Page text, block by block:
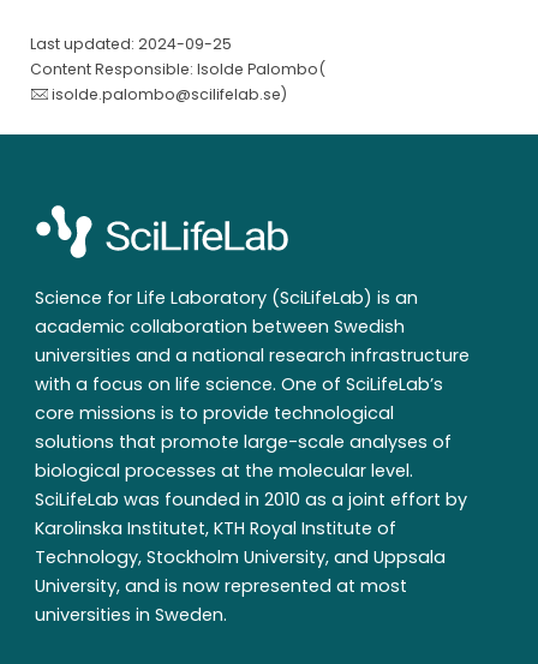
Last updated: 2024-09-25
Content Responsible: Isolde Palombo(
isolde.palombo@scilifelab.se)
Science for Life Laboratory (SciLifeLab) is an
academic collaboration between Swedish
universities and a national research infrastructure
with a focus on life science. One of SciLifeLab’s
core missions is to provide technological
solutions that promote large-scale analyses of
biological processes at the molecular level.
SciLifeLab was founded in 2010 as a joint effort by
Karolinska Institutet, KTH Royal Institute of
Technology, Stockholm University, and Uppsala
University, and is now represented at most
universities in Sweden.